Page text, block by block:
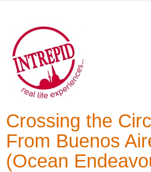
Crossing the
From Buenos
(Ocean